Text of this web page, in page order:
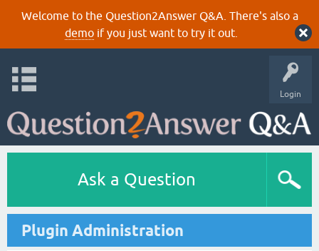
Welcome to the Question2Answer Q&A. There's also a
demoif you just want to try it out.
Login
Ask a Question
Plugin Administration